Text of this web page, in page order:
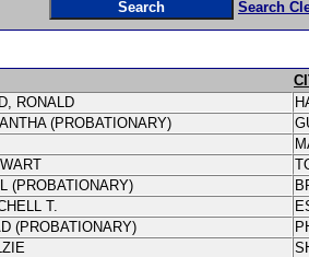
Search
RONALD
(PROBATIONARY)
(PROBATIONARY)
T.
(PROBATIONARY)